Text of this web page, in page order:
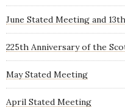
June Stated Meeting and
225th Anniversary of the
May Stated Meeting
April Stated Meeting